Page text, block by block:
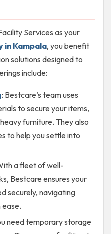
Services as your
in Kampala, you benefit
solutions designed to
include:
: Bestcare’s team uses
to secure your items,
furniture. They also
to help you settle into
a fleet of well-
Bestcare ensures your
securely, navigating
ease.
need temporary storage